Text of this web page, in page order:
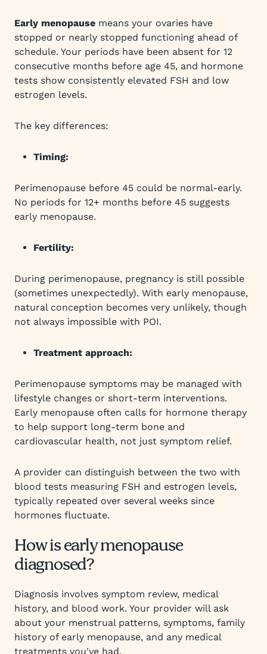
Early menopause means your ovaries have
stopped or nearly stopped functioning ahead of
schedule. Your periods have been absent for 12
consecutive months before age 45, and hormone
tests show consistently elevated FSH and low
estrogen levels.
The key differences:
Timing:
Perimenopause before 45 could be normal-early.
No periods for 12+ months before 45 suggests
early menopause.
Fertility:
During perimenopause, pregnancy is still possible
(sometimes unexpectedly). With early menopause,
natural conception becomes very unlikely, though
not always impossible with POI.
Treatment approach:
Perimenopause symptoms may be managed with
lifestyle changes or short-term interventions.
Early menopause often calls for hormone therapy
to help support long-term bone and
cardiovascular health, not just symptom relief.
A provider can distinguish between the two with
blood tests measuring FSH and estrogen levels,
typically repeated over several weeks since
hormones fluctuate.
How is early menopause
diagnosed?
Diagnosis involves symptom review, medical
history, and blood work. Your provider will ask
about your menstrual patterns, symptoms, family
history of early menopause, and any medical
treatments you've had.